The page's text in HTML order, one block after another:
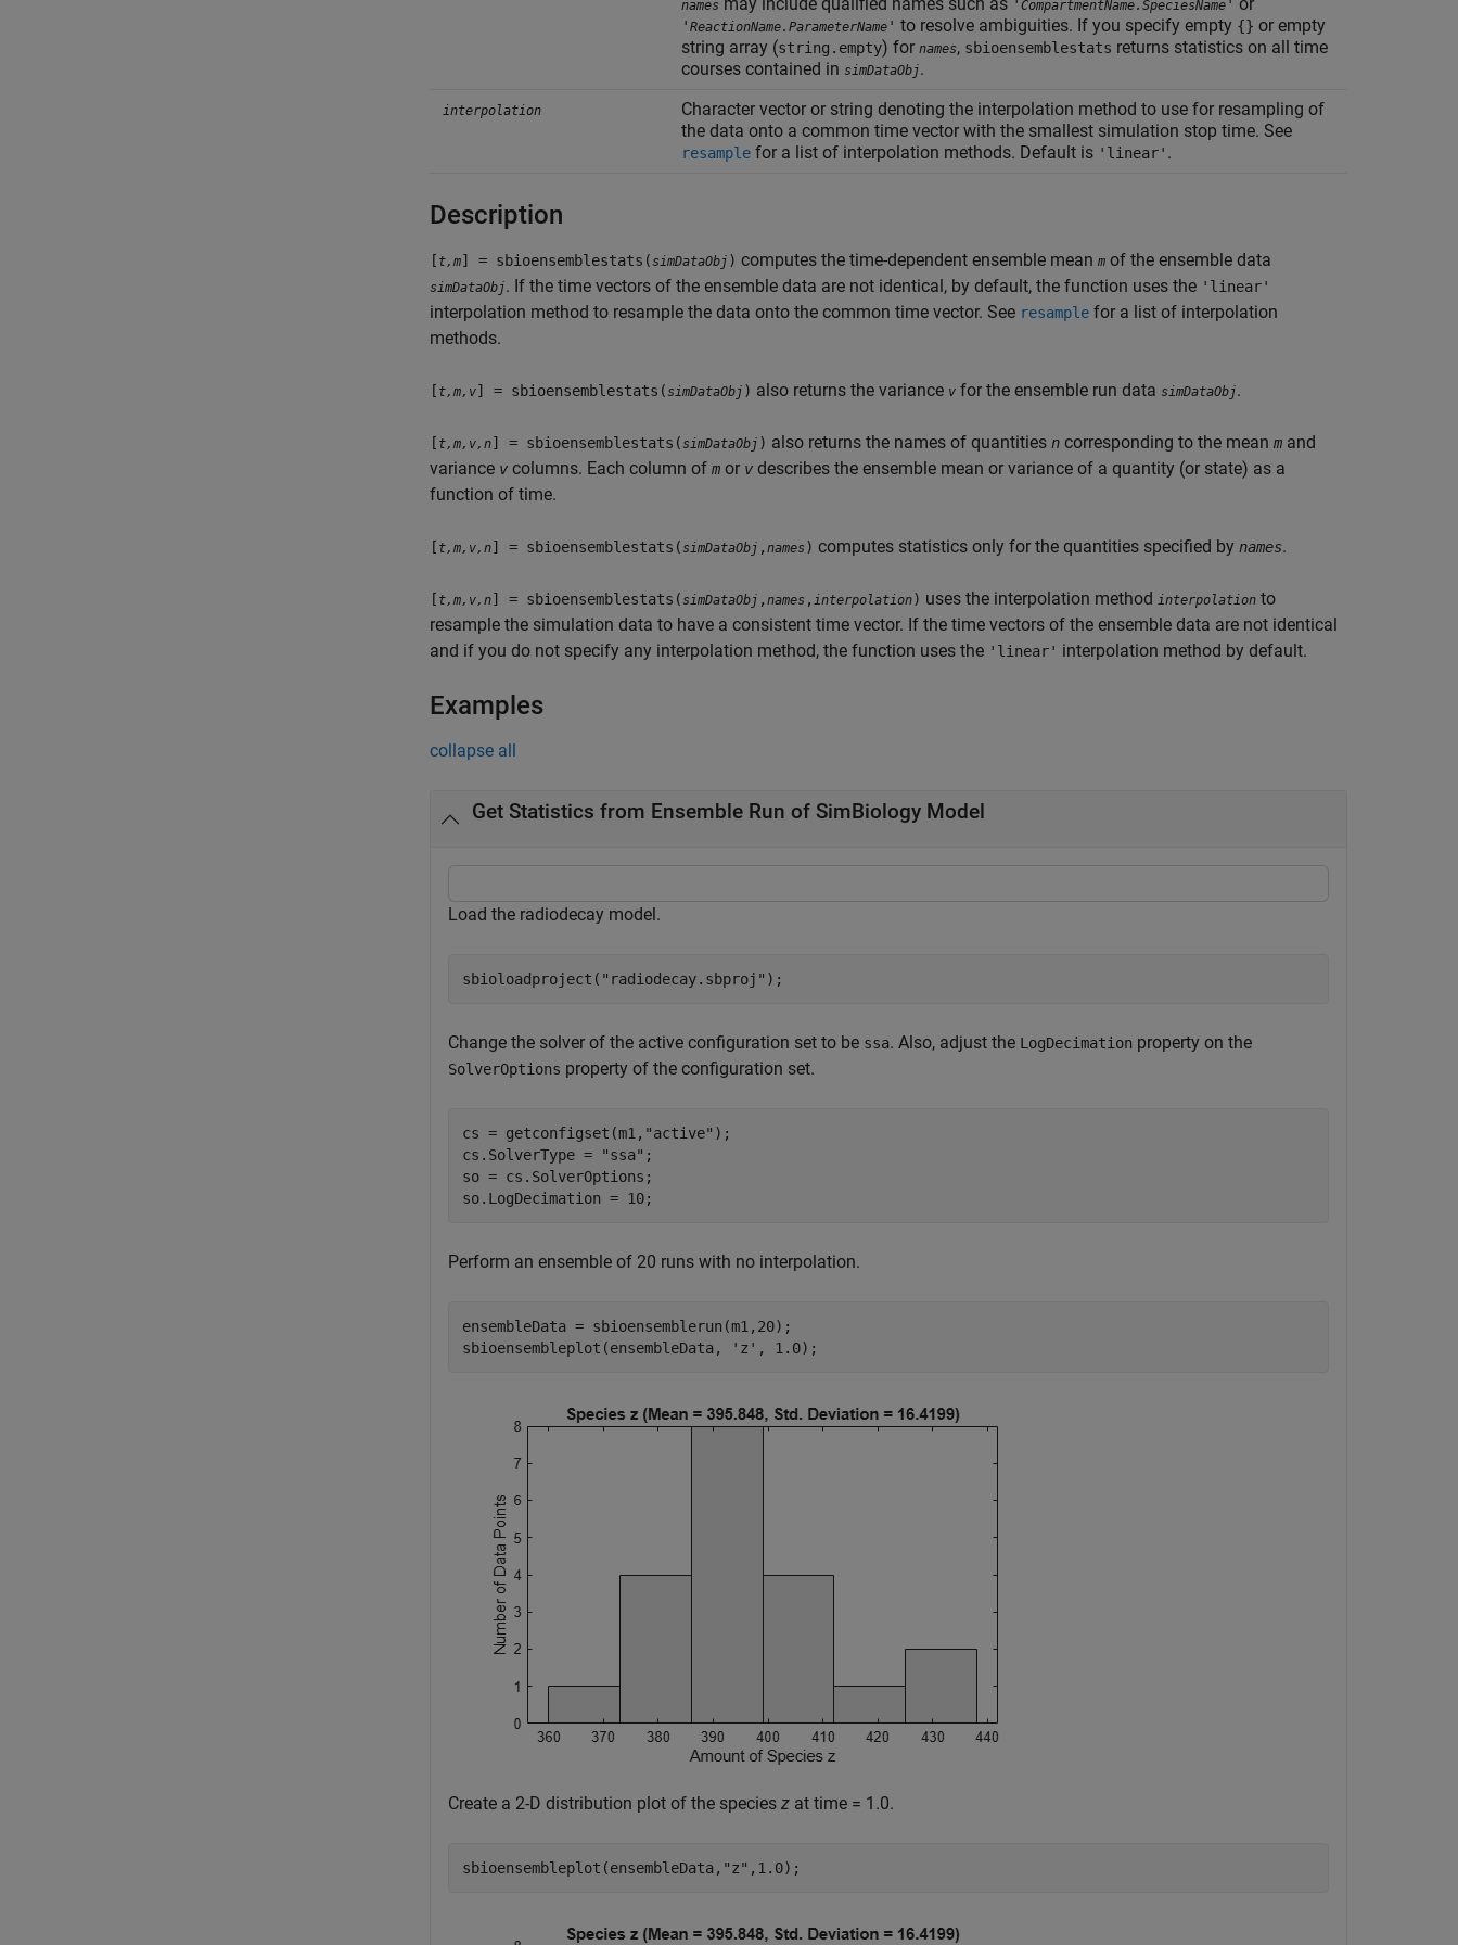
names ' CompartmentName.SpeciesName '
' ReactionName.ParameterName ' to resolve ambiguities. If you specify empty {} or empty
string array (string.empty) for names, sbioensemblestats returns statistics on all time
courses contained in simDataObj .
interpolation
Character vector or string denoting the interpolation method to use for resampling of
the data onto a common time vector with the smallest simulation stop time. See
resample for a list of interpolation methods. Default is 'linear' .
Description
[ t,m] = sbioensemblestats(simDataObj ) computes the time-dependent ensemble mean m of the ensemble data
simDataObj . If the time vectors of the ensemble data are not identical, by default, the function uses the 'linear'
interpolation method to resample the data onto the common time vector. See resample for a list of interpolation
methods.
[ t,m,v] = sbioensemblestats(simDataObj ) also returns the variance v for the ensemble run data simDataObj .
[ t,m,v,n] = sbioensemblestats(simDataObj ) also returns the names of quantities n corresponding to the mean m and
variance v columns. Each column of m or v describes the ensemble mean or variance of a quantity (or state) as a
function of time.
[ t,m,v,n] = sbioensemblestats(simDataObj , names ) computes statistics only for the quantities specified by names.
[ t,m,v,n] = sbioensemblestats(simDataObj , names , interpolation) uses the interpolation method interpolation to
resample the simulation data to have a consistent time vector. If the time vectors of the ensemble data are not identical
and if you do not specify any interpolation method, the function uses the 'linear' interpolation method by default.
Examples
collapse all
Get Statistics from Ensemble Run of SimBiology Model
Load the radiodecay model.
sbioloadproject( "radiodecay.sbproj" );
Change the solver of the active configuration set to be ssa. Also, adjust the LogDecimation property on the
SolverOptions property of the configuration set.
cs = getconfigset(m1, "active" );
cs.SolverType =
"ssa" ;
so = cs.SolverOptions;
so.LogDecimation = 10;
Perform an ensemble of 20 runs with no interpolation.
ensembleData = sbioensemblerun(m1,20);
sbioensembleplot(ensembleData,
'z' , 1.0);
Create a 2-D distribution plot of the species z at time = 1.0.
sbioensembleplot(ensembleData, "z" ,1.0);